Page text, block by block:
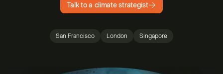
Talk to a climate strategist
San Francisco London Singapore